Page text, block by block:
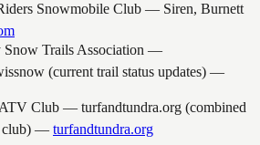
Snowmobile Club — Siren, Burnett
Snow Trails Association —
(current trail status updates) —
Club — turfandtundra.org (combined
— turfandtundra.org